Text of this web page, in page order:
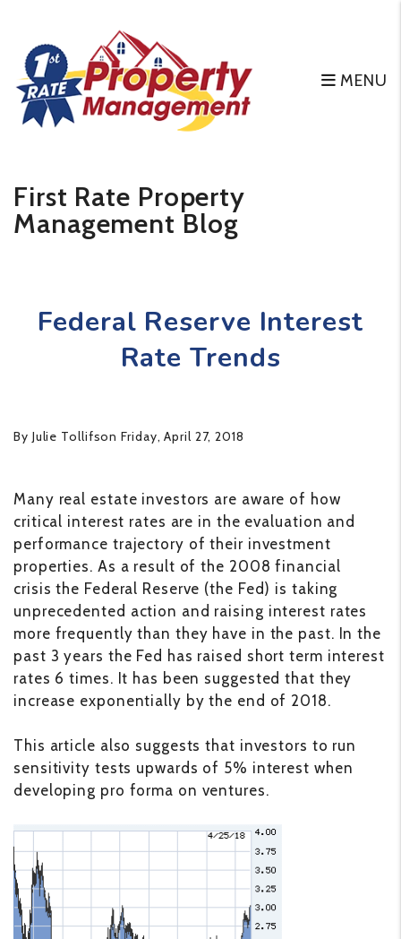
Skip to main content
MENU
First Rate Property
Management Blog
Federal Reserve Interest
Rate Trends
By Julie Tollifson Friday, April 27, 2018
Many real estate investors are aware of how
critical interest rates are in the evaluation and
performance trajectory of their investment
properties. As a result of the 2008 financial
crisis the Federal Reserve (the Fed) is taking
unprecedented action and raising interest rates
more frequently than they have in the past. In the
past 3 years the Fed has raised short term interest
rates 6 times. It has been suggested that they
increase exponentially by the end of 2018.
This article also suggests that investors to run
sensitivity tests upwards of 5% interest when
developing pro forma on ventures.